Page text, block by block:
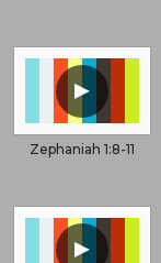
▲
Zephaniah 1:8-11
▲